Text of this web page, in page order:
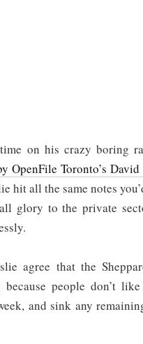
on his crazy boring
OpenFile Toronto’s
hit all the same notes
glory to the private
agree that the
people don’t
and sink any